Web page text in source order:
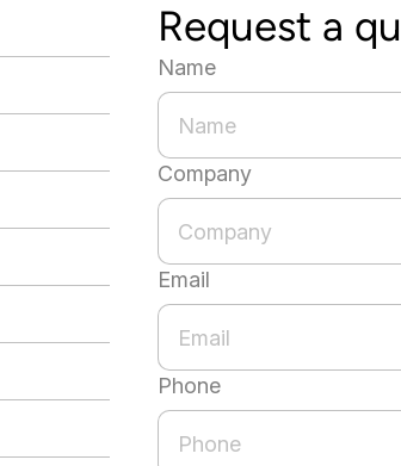
Request a
Name
Company
Email
Phone